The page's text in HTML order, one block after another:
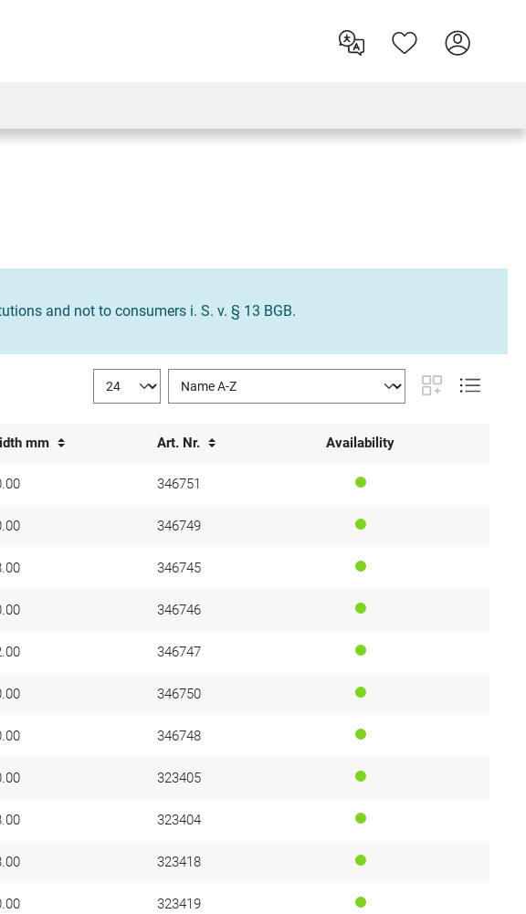
and not to consumers i. S. v. § 13 BGB.
mm Art. Nr. Availability
346751
346749
346745
346746
346747
346750
346748
323405
323404
323418
323419